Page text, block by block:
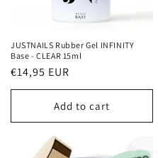
JUSTNAILS Rubber Gel INFINITY
Base - CLEAR 15ml
Regular
price
€14,95 EUR
Add to cart